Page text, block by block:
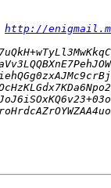
http://